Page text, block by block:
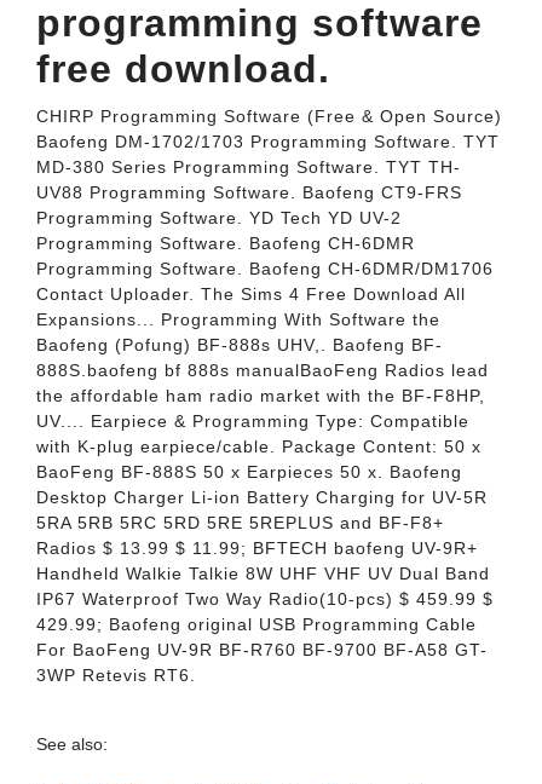
programming software
free download.
CHIRP Programming Software (Free & Open Source)
Baofeng DM-1702/1703 Programming Software. TYT
MD-380 Series Programming Software. TYT TH-
UV88 Programming Software. Baofeng CT9-FRS
Programming Software. YD Tech YD UV-2
Programming Software. Baofeng CH-6DMR
Programming Software. Baofeng CH-6DMR/DM1706
Contact Uploader. The Sims 4 Free Download All
Expansions... Programming With Software the
Baofeng (Pofung) BF-888s UHV,. Baofeng BF-
888S.baofeng bf 888s manualBaoFeng Radios lead
the affordable ham radio market with the BF-F8HP,
UV.... Earpiece & Programming Type: Compatible
with K-plug earpiece/cable. Package Content: 50 x
BaoFeng BF-888S 50 x Earpieces 50 x. Baofeng
Desktop Charger Li-ion Battery Charging for UV-5R
5RA 5RB 5RC 5RD 5RE 5REPLUS and BF-F8+
Radios $ 13.99 $ 11.99; BFTECH baofeng UV-9R+
Handheld Walkie Talkie 8W UHF VHF UV Dual Band
IP67 Waterproof Two Way Radio(10-pcs) $ 459.99 $
429.99; Baofeng original USB Programming Cable
For BaoFeng UV-9R BF-R760 BF-9700 BF-A58 GT-
3WP Retevis RT6.
See also: